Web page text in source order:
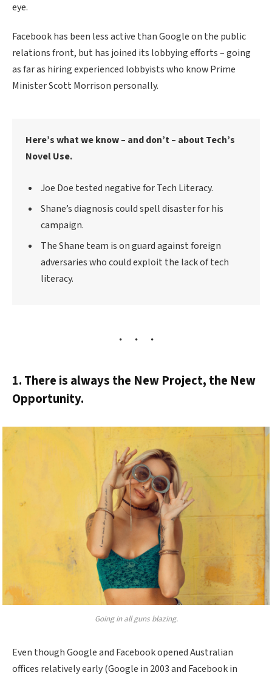
eye.
Facebook has been less active than Google on the public
relations front, but has joined its lobbying efforts – going
as far as hiring experienced lobbyists who know Prime
Minister Scott Morrison personally.
Here’s what we know – and don’t – about Tech’s
Novel Use.
Joe Doe tested negative for Tech Literacy.
Shane’s diagnosis could spell disaster for his
campaign.
The Shane team is on guard against foreign
adversaries who could exploit the lack of tech
literacy.
1. There is always the New Project, the New
Opportunity.
Going in all guns blazing.
Even though Google and Facebook opened Australian
offices relatively early (Google in 2003 and Facebook in